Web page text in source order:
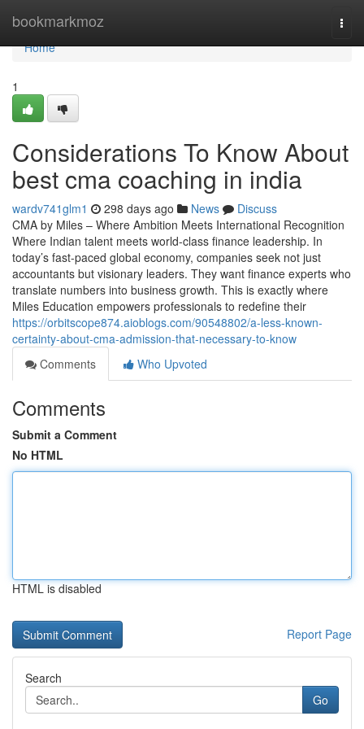
bookmarkmoz
Home
Home
1
Considerations To Know About
best cma coaching in india
wardv741glm1 298 days ago News
Discuss
CMA by Miles – Where Ambition Meets International Recognition
Where Indian talent meets world-class finance leadership. In
today’s fast-paced global economy, companies seek not just
accountants but visionary leaders. They want finance experts who
translate numbers into business growth. This is exactly where
Miles Education empowers professionals to redefine their
https://orbitscope874.aioblogs.com/90548802/a-less-known-
certainty-about-cma-admission-that-necessary-to-know
Comments
Who Upvoted
Comments
Submit a Comment
No HTML
HTML is disabled
Report Page
Search
Go